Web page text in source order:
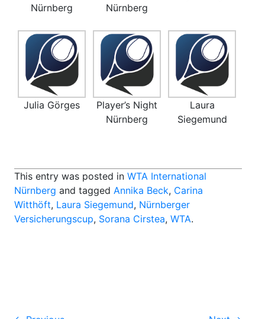
Nürnberg
Nürnberg
Julia Görges
Player’s Night
Nürnberg
Laura
Siegemund
This entry was posted in WTA International
Nürnberg and tagged Annika Beck, Carina
Witthöft, Laura Siegemund, Nürnberger
Versicherungscup, Sorana Cirstea, WTA.